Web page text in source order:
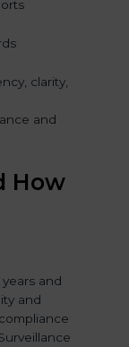
clarity,
and
How
and
and